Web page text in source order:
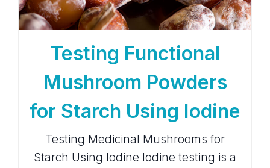
Testing Functional
Mushroom Powders
for Starch Using Iodine
Testing Medicinal Mushrooms for
Starch Using Iodine Iodine testing is a